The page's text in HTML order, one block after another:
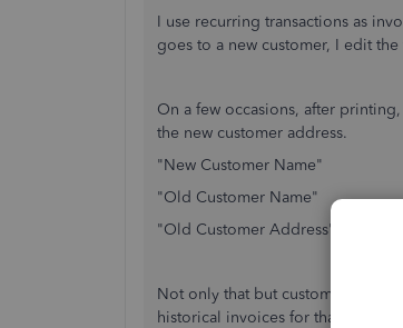
I use recurring transactions as
goes to a new customer, I edit
On a few occasions, after
the new customer address.
"New Customer Name"
"Old Customer Name"
"Old Customer Address"
Not only that but customer
historical invoices for that